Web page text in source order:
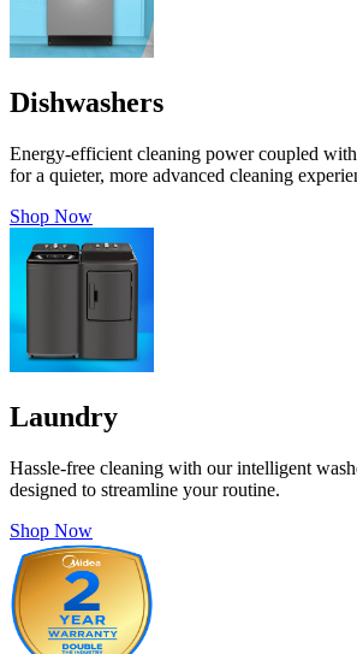
Dishwashers
Energy-efficient cleaning power coupled
for a quieter, more advanced cleaning
Shop Now
Laundry
Hassle-free cleaning with our intelligent
designed to streamline your routine.
Shop Now